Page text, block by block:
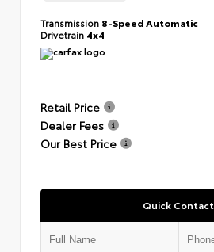
Transmission 8-Speed Automatic
Drivetrain 4x4
Retail Price
Dealer Fees
Our Best Price
Quick Contact